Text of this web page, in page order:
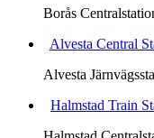
Borås
Alvesta Central
Alvesta
Halmstad Train